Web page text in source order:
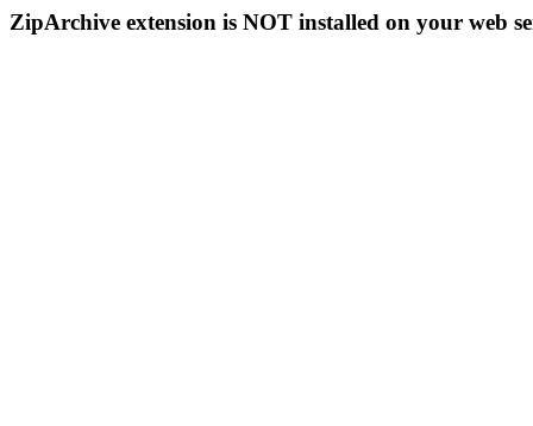
ZipArchive extension is NOT installed on your web